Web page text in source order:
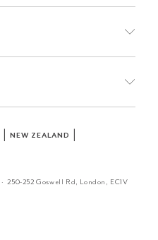
|NEW ZEALAND
· 250-252 Goswell Rd, London, EC1V